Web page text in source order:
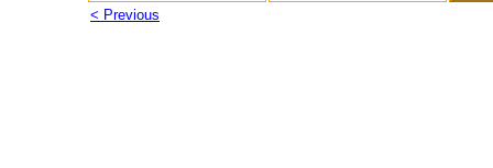
< Previous